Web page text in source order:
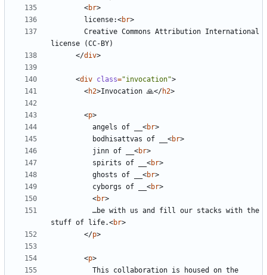
<br>
        license:
<br>
</div>
<div class="invocation">
<h2>Invocation 🙏</h2>
<p>
          angels of __
<br>
          bodhisattvas of __
<br>
          jinn of __
<br>
          spirits of __
<br>
          ghosts of __
<br>
          cyborgs of __
<br>
<br>
stuff of life.<br>
</p>
<p>